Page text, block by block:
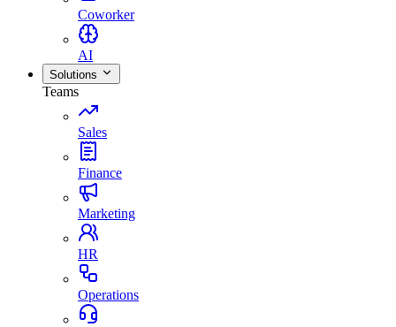
Coworker
AI
Solutions
Teams
Sales
Finance
Marketing
HR
Operations